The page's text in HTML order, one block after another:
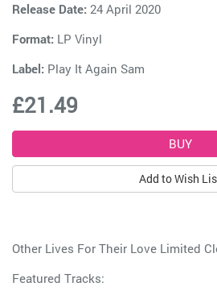
Release Date: 24 April 2020
Format: LP Vinyl
Label: Play It Again Sam
£21.49
Add to Wish
Other Lives For Their Love Limited
Featured Tracks: